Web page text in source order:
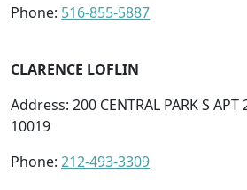
Phone: 516-855-5887
CLARENCE LOFLIN
Address: 200 CENTRAL PARK S APT
10019
Phone: 212-493-3309